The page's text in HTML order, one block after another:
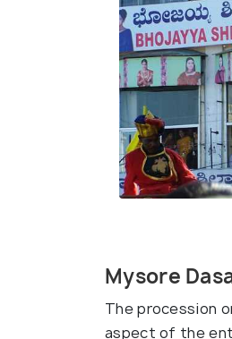
Mysore
The procession
aspect of the